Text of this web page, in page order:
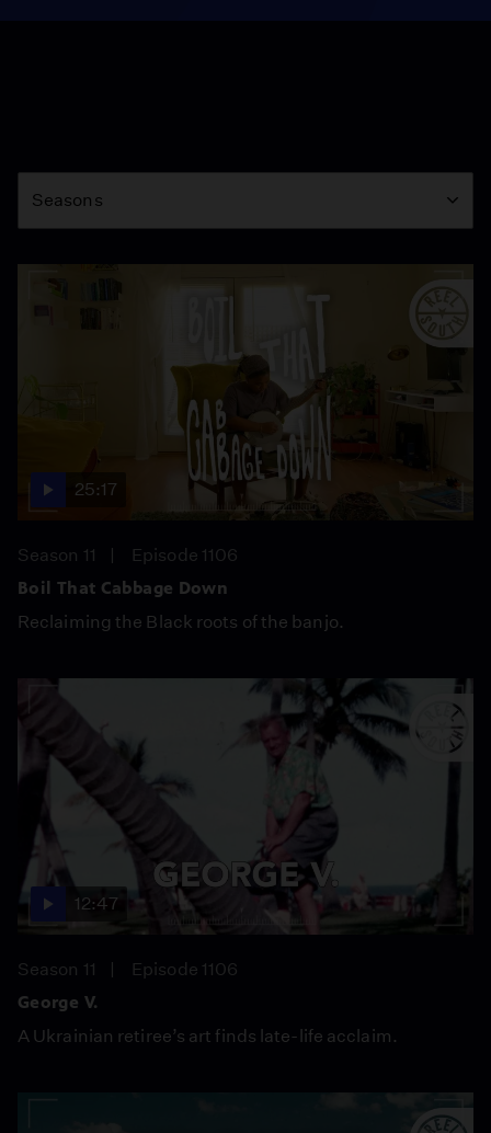
Season
Seasons
25:17
Season 11
Episode 1106
Boil That Cabbage Down
Reclaiming the Black roots of the banjo.
12:47
Season 11
Episode 1106
George V.
A Ukrainian retiree’s art finds late-life acclaim.